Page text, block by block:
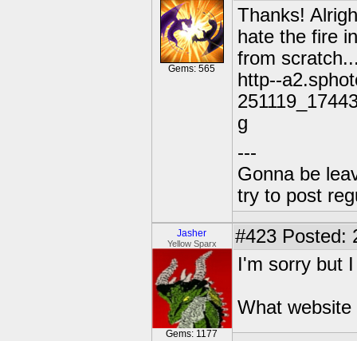
Gems: 565
Thanks!
hate the fire
from
http--
g
---
Gonna be
try to post
Jasher
Yellow Sparx
Gems: 1177
#423 Posted:
I'm sorry but
What